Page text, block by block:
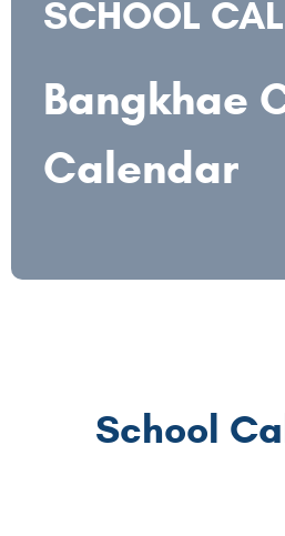
SCHOOL
Bangkhae
Calendar
School